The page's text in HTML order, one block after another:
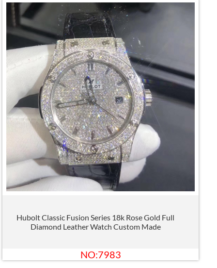
Hubolt Classic Fusion Series 18k Rose Gold Full
Diamond Leather Watch Custom Made
NO:7983